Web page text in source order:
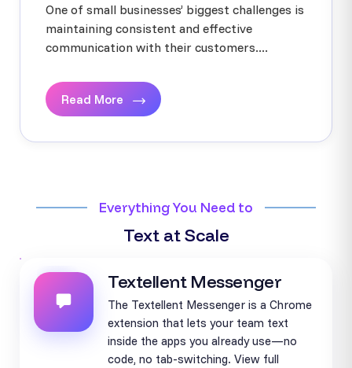
One of small businesses’ biggest challenges is
maintaining consistent and effective
communication with their customers....
Read More
Everything You Need to
Text at Scale
Textellent Messenger
The Textellent Messenger is a Chrome
extension that lets your team text
inside the apps you already use—no
code, no tab-switching. View full